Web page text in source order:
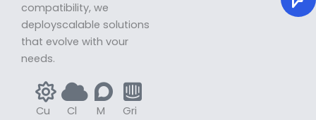
compatibility, we
deployscalable solutions
that evolve with vour
needs.
Cu
Cl
M
Gri